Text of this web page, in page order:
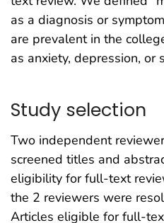
as a diagnosis or
are prevalent in the
as anxiety, depression, or
Study selection
Two independent
screened titles and
eligibility for full-text
the 2 reviewers were
Articles eligible for full-